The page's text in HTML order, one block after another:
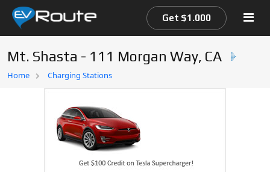
Home
Get $1.000
Mt. Shasta - 111 Morgan Way, CA
Home Charging Stations